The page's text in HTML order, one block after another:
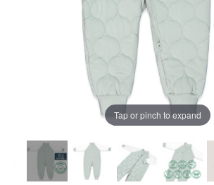
Tap or pinch to expand